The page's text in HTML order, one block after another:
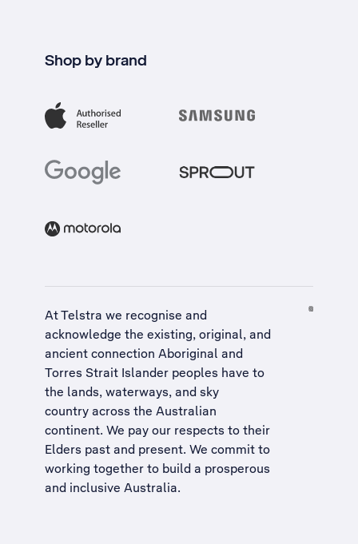
Shop by brand
At Telstra we recognise and
acknowledge the existing, original, and
ancient connection Aboriginal and
Torres Strait Islander peoples have to
the lands, waterways, and sky
country across the Australian
continent. We pay our respects to their
Elders past and present. We commit to
working together to build a prosperous
and inclusive Australia.